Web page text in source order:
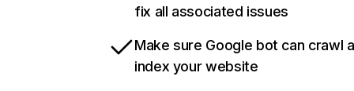
fix all associated issues
Make sure Google bot can crawl
index your website